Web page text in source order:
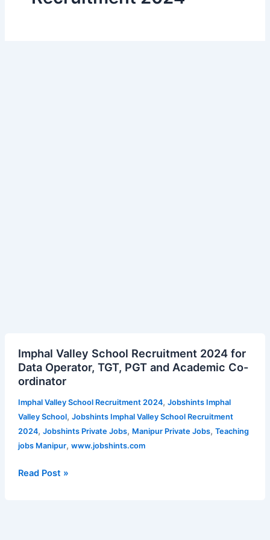
Imphal Valley School Recruitment 2024 for
Data Operator, TGT, PGT and Academic Co-
ordinator
Imphal Valley School Recruitment 2024, Jobshints Imphal
Valley School, Jobshints Imphal Valley School Recruitment
2024, Jobshints Private Jobs, Manipur Private Jobs, Teaching
jobs Manipur, www.jobshints.com
Valley
School
Recruitment
2024
for
Data
Operator,
PGT
Read Post »